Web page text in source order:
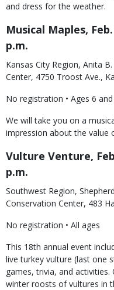
and dress for the weather.
Musical Maples,
p.m.
Kansas City Region, Anita
Center, 4750 Troost Ave.,
No registration • Ages 6
We will take you on a
impression about the value
Vulture Venture,
p.m.
Southwest Region,
Conservation Center, 483
No registration • All ages
This 18th annual event
live turkey vulture (last one
games, trivia, and
winter roosts of vultures in